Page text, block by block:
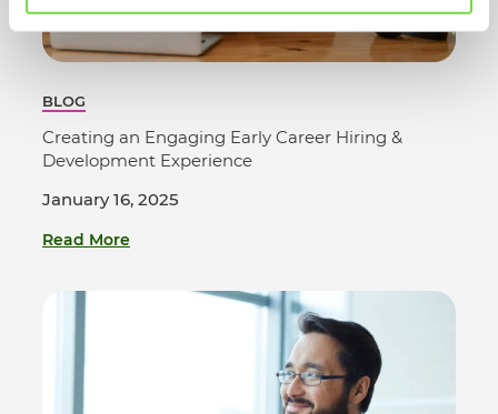
BLOG
Creating an Engaging Early Career Hiring &
Development Experience
January 16, 2025
Read More